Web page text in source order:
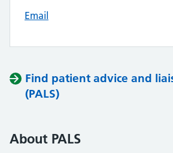
Email
Find patient advice and
(PALS)
About PALS